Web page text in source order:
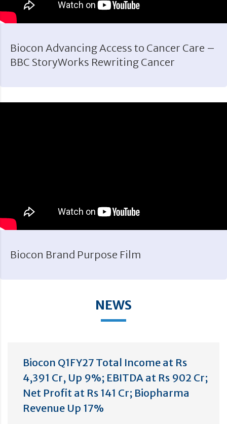
Biocon Advancing Access to Cancer Care –
BBC StoryWorks Rewriting Cancer
Biocon Brand Purpose Film
NEWS
Biocon Q1FY27 Total Income at Rs
4,391 Cr, Up 9%; EBITDA at Rs 902 Cr;
Net Profit at Rs 141 Cr; Biopharma
Revenue Up 17%